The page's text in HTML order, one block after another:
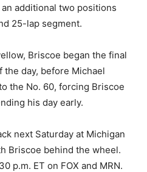
additional two positions
25-lap segment.
Briscoe began the final
day, before Michael
the No. 60, forcing Briscoe
his day early.
next Saturday at Michigan
Briscoe behind the wheel.
p.m. ET on FOX and MRN.